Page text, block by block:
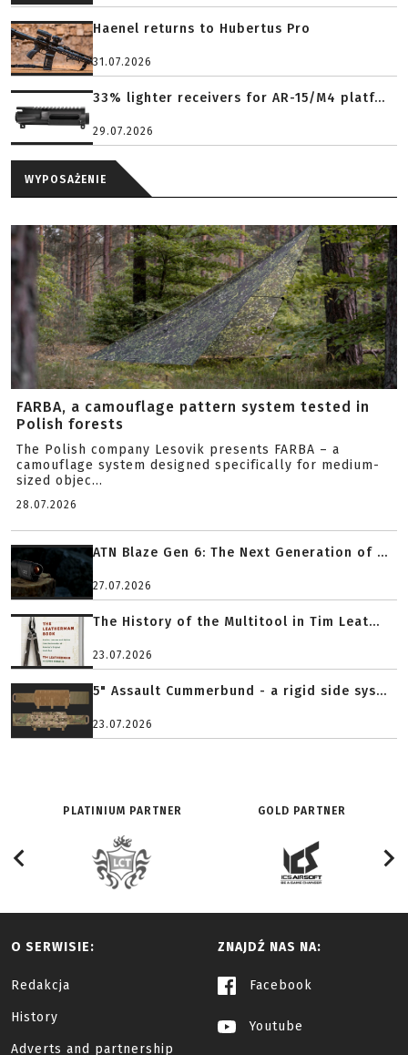
Haenel returns to Hubertus Pro
31.07.2026
33% lighter receivers for AR-15/M4 platf...
29.07.2026
WYPOSAŻENIE
FARBA, a camouflage pattern system tested in
Polish forests
The Polish company Lesovik presents FARBA – a
camouflage system designed specifically for medium-
sized objec...
28.07.2026
ATN Blaze Gen 6: The Next Generation of ...
27.07.2026
The History of the Multitool in Tim Leat...
23.07.2026
5" Assault Cummerbund - a rigid side sys...
23.07.2026
PLATINIUM PARTNER GOLD PARTNER
O SERWISIE:
Redakcja
History
Adverts and partnership
ZNAJDŹ NAS NA:
Facebook
Youtube